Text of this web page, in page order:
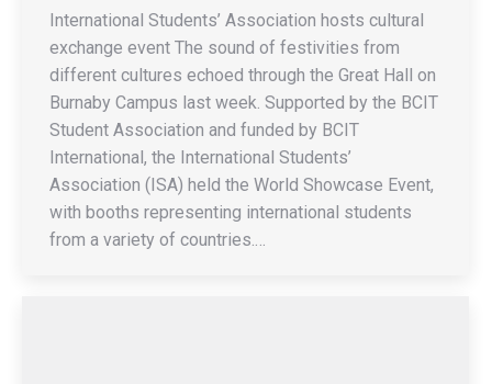
International Students’ Association hosts cultural
exchange event The sound of festivities from
different cultures echoed through the Great Hall on
Burnaby Campus last week. Supported by the BCIT
Student Association and funded by BCIT
International, the International Students’
Association (ISA) held the World Showcase Event,
with booths representing international students
from a variety of countries.…